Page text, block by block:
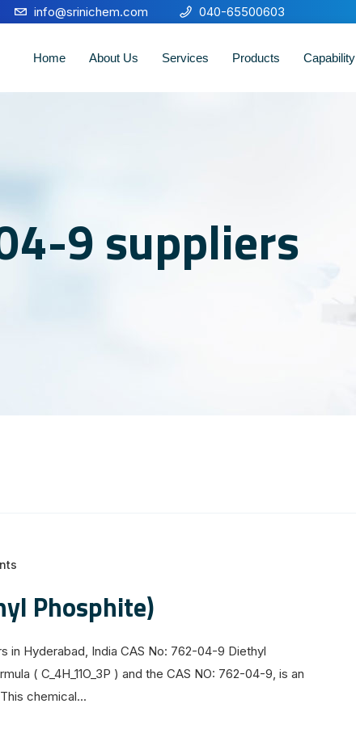
info@srinichem.com 040-65500603
Home About Us Services Products Capability
9 suppliers
Phosphite)
in Hyderabad, India CAS No: 762-04-9 Diethyl
( C_4H_11O_3P ) and the CAS NO: 762-04-9, is an
chemical...